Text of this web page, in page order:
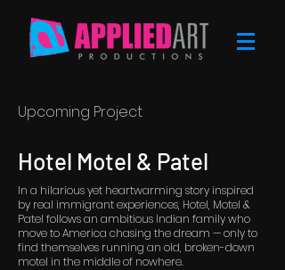
Upcoming Project
Hotel Motel & Patel
In a hilarious yet heartwarming story inspired
by real immigrant experiences, Hotel, Motel &
Patel follows an ambitious Indian family who
move to America chasing the dream — only to
find themselves running an old, broken-down
motel in the middle of nowhere.